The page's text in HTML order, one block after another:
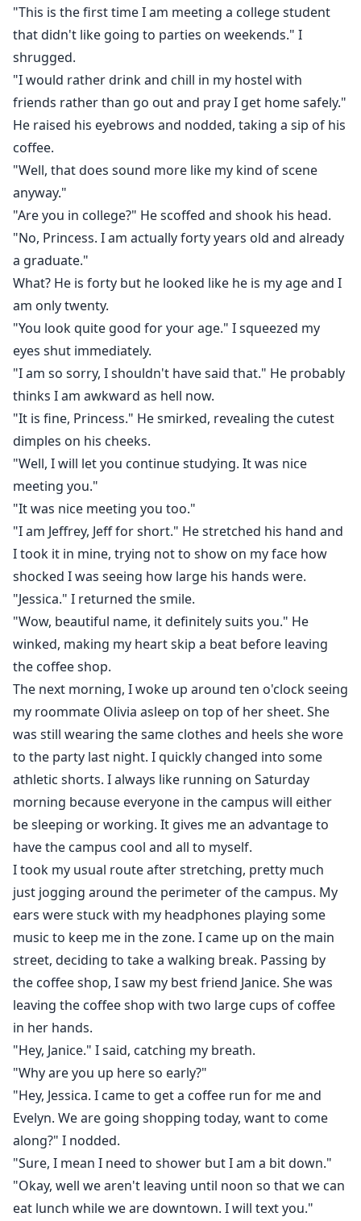
"This is the first time I am meeting a college student
that didn't like going to parties on weekends." I
shrugged.
"I would rather drink and chill in my hostel with
friends rather than go out and pray I get home safely."
He raised his eyebrows and nodded, taking a sip of his
coffee.
"Well, that does sound more like my kind of scene
anyway."
"Are you in college?" He scoffed and shook his head.
"No, Princess. I am actually forty years old and already
a graduate."
What? He is forty but he looked like he is my age and I
am only twenty.
"You look quite good for your age." I squeezed my
eyes shut immediately.
"I am so sorry, I shouldn't have said that." He probably
thinks I am awkward as hell now.
"It is fine, Princess." He smirked, revealing the cutest
dimples on his cheeks.
"Well, I will let you continue studying. It was nice
meeting you."
"It was nice meeting you too."
"I am Jeffrey, Jeff for short." He stretched his hand and
I took it in mine, trying not to show on my face how
shocked I was seeing how large his hands were.
"Jessica." I returned the smile.
"Wow, beautiful name, it definitely suits you." He
winked, making my heart skip a beat before leaving
the coffee shop.
The next morning, I woke up around ten o'clock seeing
my roommate Olivia asleep on top of her sheet. She
was still wearing the same clothes and heels she wore
to the party last night. I quickly changed into some
athletic shorts. I always like running on Saturday
morning because everyone in the campus will either
be sleeping or working. It gives me an advantage to
have the campus cool and all to myself.
I took my usual route after stretching, pretty much
just jogging around the perimeter of the campus. My
ears were stuck with my headphones playing some
music to keep me in the zone. I came up on the main
street, deciding to take a walking break. Passing by
the coffee shop, I saw my best friend Janice. She was
leaving the coffee shop with two large cups of coffee
in her hands.
"Hey, Janice." I said, catching my breath.
"Why are you up here so early?"
"Hey, Jessica. I came to get a coffee run for me and
Evelyn. We are going shopping today, want to come
along?" I nodded.
"Sure, I mean I need to shower but I am a bit down."
"Okay, well we aren't leaving until noon so that we can
eat lunch while we are downtown. I will text you."